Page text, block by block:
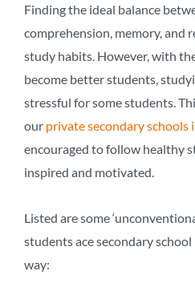
Finding the ideal balance
comprehension, memory, and
study habits. However, with
become better students,
stressful for some students.
our private secondary schools
encouraged to follow healthy
inspired and motivated.
Listed are some
students ace secondary
way: